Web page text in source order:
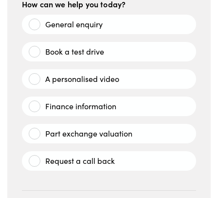
How can we help you today?
General enquiry
Book a test drive
A personalised video
Finance information
Part exchange valuation
Request a call back